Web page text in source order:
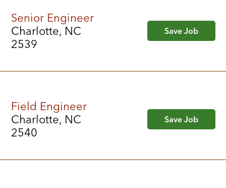
Senior Engineer
Charlotte, NC
2539
Save Job
Field Engineer
Charlotte, NC
2540
Save Job